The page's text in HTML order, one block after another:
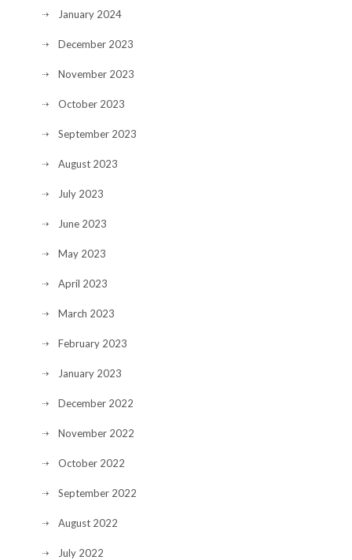
January 2024
December 2023
November 2023
October 2023
September 2023
August 2023
July 2023
June 2023
May 2023
April 2023
March 2023
February 2023
January 2023
December 2022
November 2022
October 2022
September 2022
August 2022
July 2022